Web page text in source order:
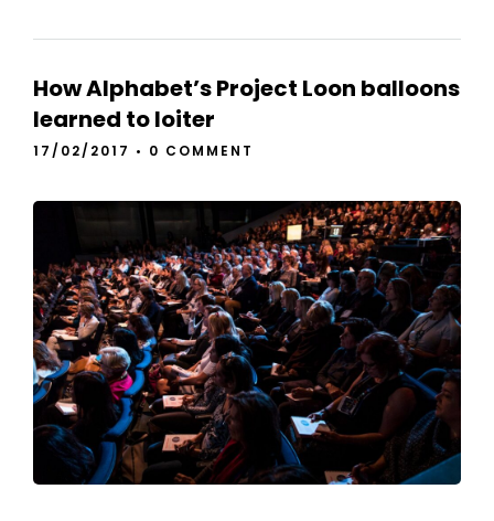
How Alphabet’s Project Loon balloons
learned to loiter
17/02/2017 • 0 COMMENT